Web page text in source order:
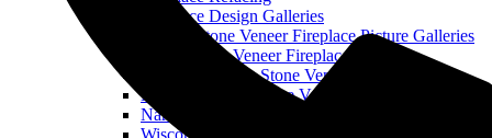
Stone Fireplace Design Galleries
Cobble Stone Veneer Fireplace Picture Galleries
Ledge Stone Veneer Fireplace Gallery
Mountain Ledge Stone Veneer
Mountain Stack Stone Veneer Fireplace Gallery
Narrow Profile Stone Veneer Fireplace Gallery